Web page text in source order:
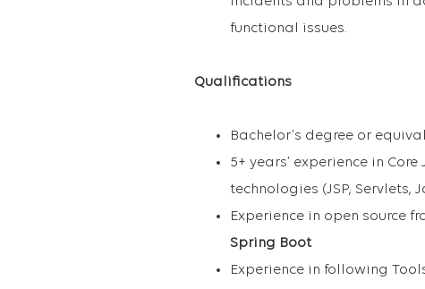
functional issues.
Qualifications
Bachelor’s degree or
5+ years’ experience in
technologies (JSP, Servlets,
Experience in open source
Spring Boot
Experience in following